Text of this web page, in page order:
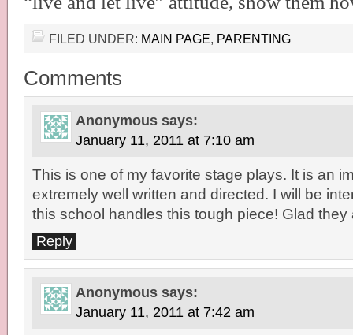
FILED UNDER: MAIN PAGE, PARENTING
Comments
Anonymous says:
January 11, 2011 at 7:10 am
This is one of my favorite stage plays. It is an
extremely well written and directed. I will be
this school handles this tough piece! Glad they
Reply
Anonymous says:
January 11, 2011 at 7:42 am